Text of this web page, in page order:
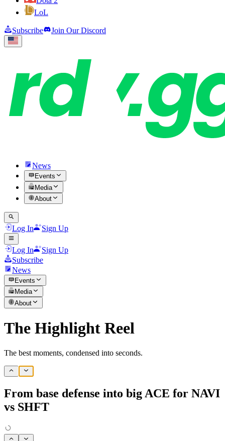
LoL
Subscribe Join Our Discord
News
Events
Media
About
Log In Sign Up
Log In
Sign Up
Subscribe
News
Events
Media
About
The Highlight Reel
The best moments, condensed into seconds.
From base defense into big ACE for NAVI
vs SHFT